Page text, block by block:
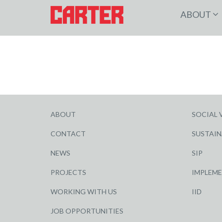
ABOUT
ABOUT
CONTACT
NEWS
PROJECTS
WORKING WITH US
JOB OPPORTUNITIES
SOCIAL
SIP
IID